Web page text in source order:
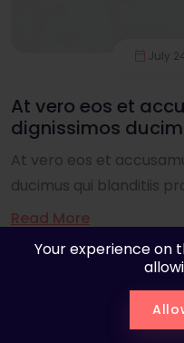
July
At vero eos et
dignissimos
At vero eos et
ducimus qui blanditiis
Read More
Your experience on